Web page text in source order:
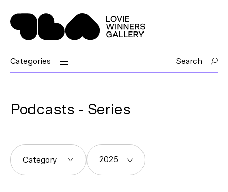
Categories Search
Podcasts - Series
Category 2025